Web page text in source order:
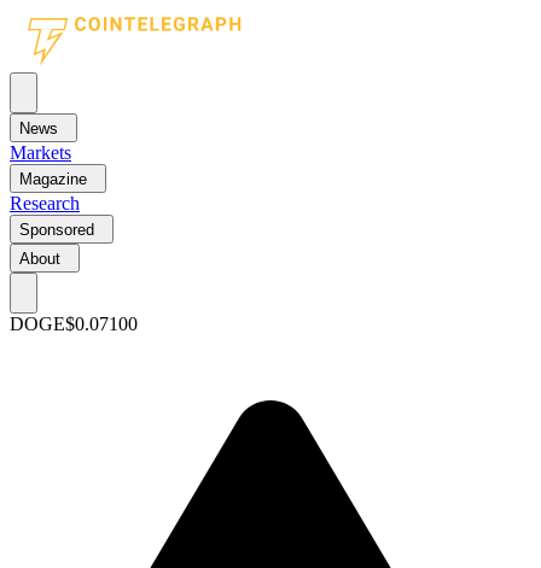
News
Markets
Magazine
Research
Sponsored
About
DOGE$0.07100